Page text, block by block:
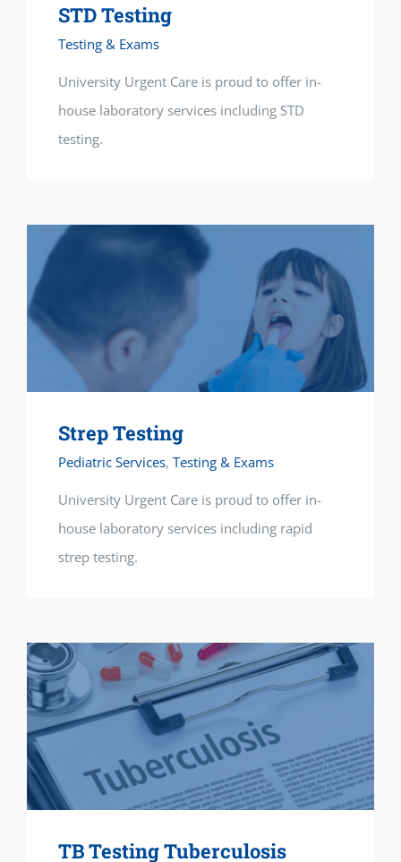
STD Testing
Testing & Exams
University Urgent Care is proud to offer in-
house laboratory services including STD
testing.
Strep Testing
Pediatric Services, Testing & Exams
University Urgent Care is proud to offer in-
house laboratory services including rapid
strep testing.
TB Testing Tuberculosis